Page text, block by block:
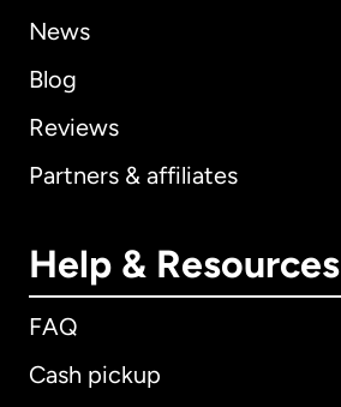
News
Blog
Reviews
Partners & affiliates
Help & Resources
FAQ
Cash pickup